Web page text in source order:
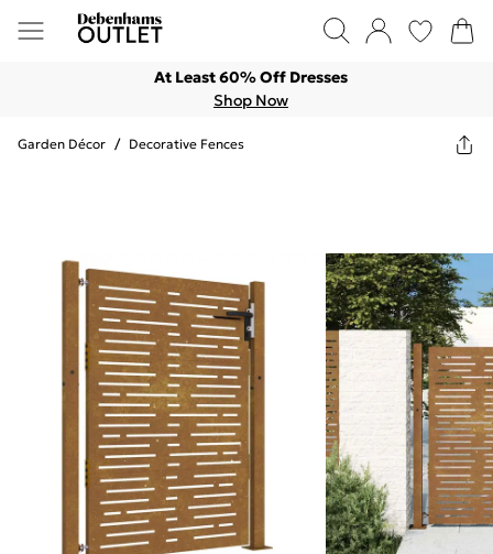
At Least 60% Off Dresses
Shop Now
Garden Décor / Decorative Fences